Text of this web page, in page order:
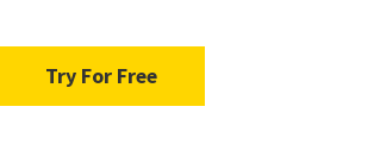
Try For Free